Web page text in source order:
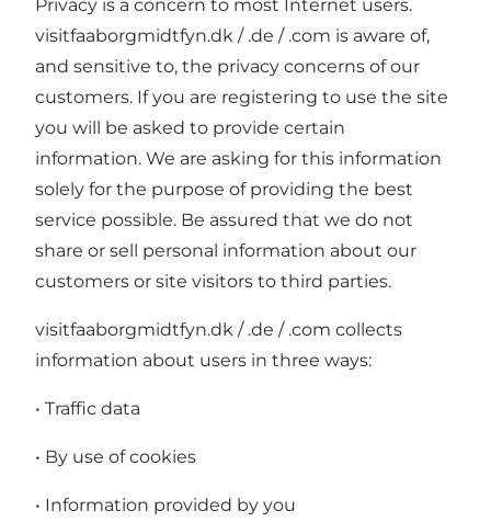
Privacy is a concern to most Internet users.
visitfaaborgmidtfyn.dk / .de / .com is aware of,
and sensitive to, the privacy concerns of our
customers. If you are registering to use the site
you will be asked to provide certain
information. We are asking for this information
solely for the purpose of providing the best
service possible. Be assured that we do not
share or sell personal information about our
customers or site visitors to third parties.
visitfaaborgmidtfyn.dk / .de / .com collects
information about users in three ways:
• Traffic data
• By use of cookies
• Information provided by you